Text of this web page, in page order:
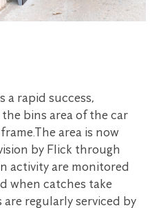
a rapid success,
bins area of the car
area is now
by Flick through
activity are monitored
when catches take
are regularly serviced by